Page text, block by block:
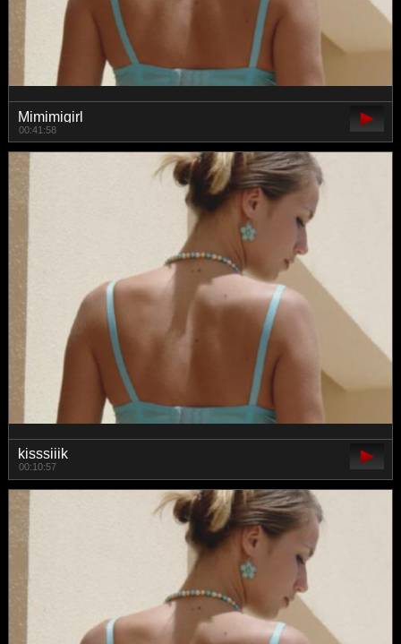
Mimimigirl
00:41:58
kisssiiik
00:10:57